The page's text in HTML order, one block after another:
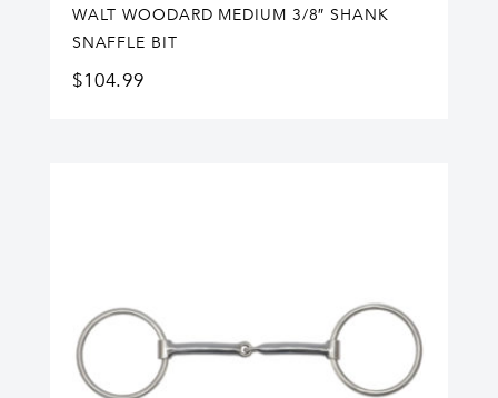
WALT WOODARD MEDIUM 3/8″ SHANK
SNAFFLE BIT
$104.99